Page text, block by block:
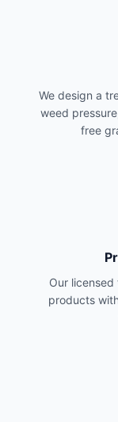
We design a
weed
free
Our
products